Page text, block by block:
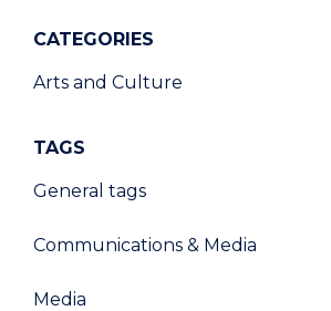
CATEGORIES
Arts and Culture
TAGS
General tags
Communications & Media
Media